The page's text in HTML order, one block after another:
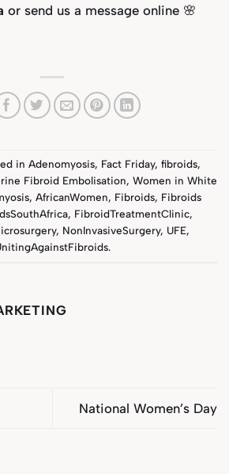
or send us a message online 🌸
in Adenomyosis, Fact Friday, fibroids,
Fibroid Embolisation, Women in White
, AfricanWomen, Fibroids, Fibroids
, FibroidTreatmentClinic,
, NonInvasiveSurgery, UFE,
.
National Women’s Day